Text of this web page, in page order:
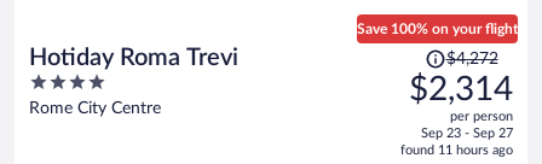
Hotiday Roma Trevi
4
out
Rome City Centre
Save 100% on your flight
Price
was
$4,272,
is
$4,272
$2,314
per person
Sep 23 - Sep 27
found 11 hours ago